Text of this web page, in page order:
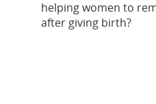
helping women to
after giving birth?